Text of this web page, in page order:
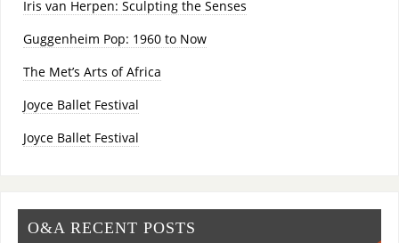
Iris van Herpen: Sculpting the Senses
Guggenheim Pop: 1960 to Now
The Met’s Arts of Africa
Joyce Ballet Festival
Joyce Ballet Festival
O&A RECENT POSTS